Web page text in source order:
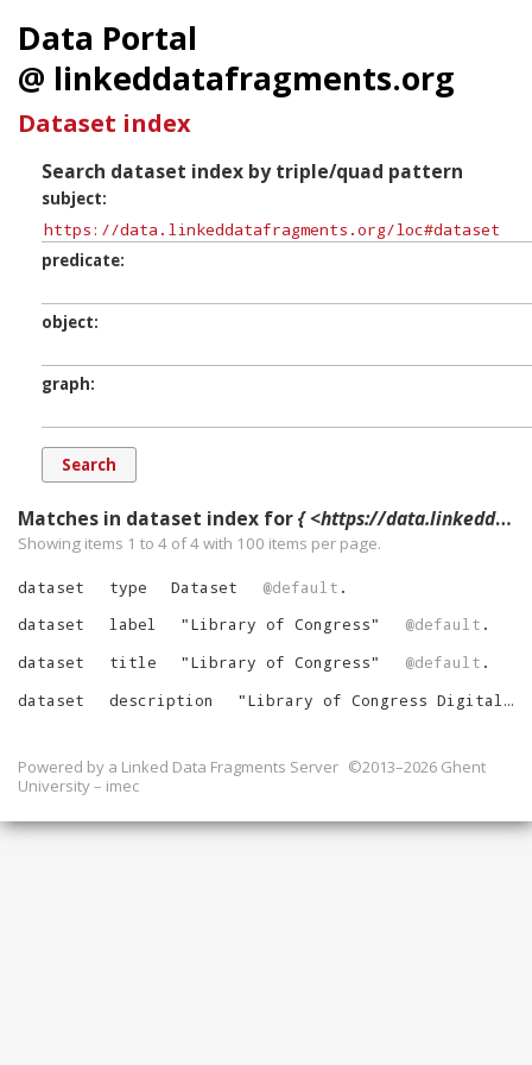
Data Portal
@ linkeddatafragments.org
Dataset index
Search dataset index by triple/quad pattern
subject
predicate
object
graph
Matches in dataset index for{ <https://data.linkeddatafragments.org/loc#dataset> ?p ?o ?g. }
Showing items 1 to 4 of4with 100 items per page.
dataset type Dataset @default .
dataset
label "Library of Congress" @default .
dataset
title "Library of Congress" @default .
dataset
description "Library of Congress Digital Catalog Records
Powered by a Linked Data Fragments Server ©2013–2026 Ghent
University – imec